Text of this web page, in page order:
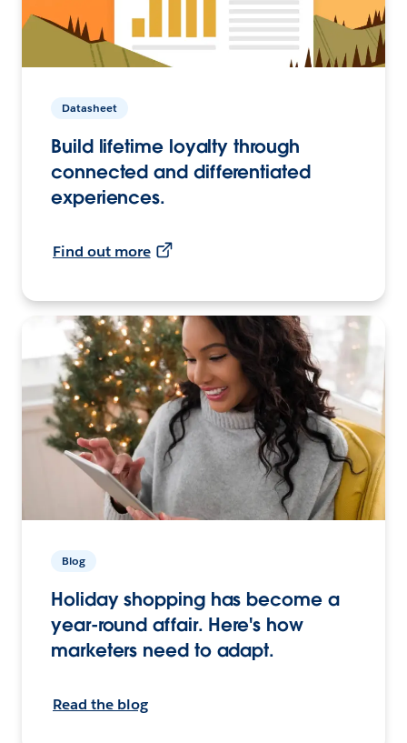
Datasheet
Build lifetime loyalty through
connected and differentiated
experiences.
Find out more
Blog
Holiday shopping has become a
year-round affair. Here's how
marketers need to adapt.
Read the blog